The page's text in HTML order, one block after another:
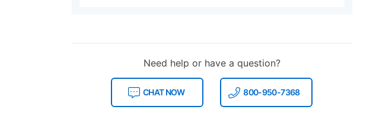
Need help or have a question?
CHAT NOW 800-950-7368